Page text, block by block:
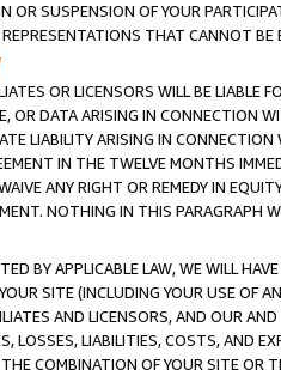
OR SUSPENSION OF YOUR
THAT CANNOT BE
OR LICENSORS WILL BE LIABLE
OR DATA ARISING IN CONNECTION
LIABILITY ARISING IN
IN THE TWELVE MONTHS
ANY RIGHT OR REMEDY IN
NOTHING IN THIS PARAGRAPH
BY APPLICABLE LAW, WE WILL
SITE (INCLUDING YOUR USE OF
AND LICENSORS, AND OUR
LOSSES, LIABILITIES, COSTS, AND
COMBINATION OF YOUR SITE